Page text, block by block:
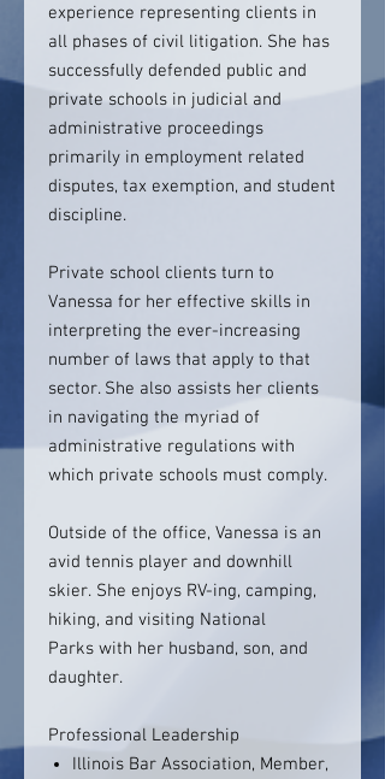
experience representing clients in
all phases of civil litigation. She has
successfully defended public and
private schools in judicial and
administrative proceedings
primarily in employment related
disputes, tax exemption, and student
discipline.
Private school clients turn to
Vanessa for her effective skills in
interpreting the ever-increasing
number of laws that apply to that
sector. She also assists her clients
in navigating the myriad of
administrative regulations with
which private schools must comply.
Outside of the office, Vanessa is an
avid tennis player and downhill
skier. She enjoys RV-ing, camping,
hiking, and visiting National
Parks with her husband, son, and
daughter.
Professional Leadership
Illinois Bar Association, Member,